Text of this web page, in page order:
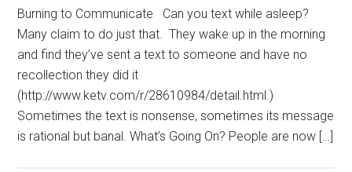
Burning to Communicate Can you text while asleep?
Many claim to do just that. They wake up in the morning
and find they’ve sent a text to someone and have no
recollection they did it
(http://www.ketv.com/r/28610984/detail.html.)
Sometimes the text is nonsense, sometimes its message
is rational but banal. What’s Going On? People are now […]